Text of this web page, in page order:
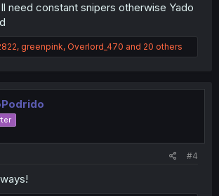
need constant snipers otherwise Yado
, greenpink, Overlord_470 and 20 others
#4